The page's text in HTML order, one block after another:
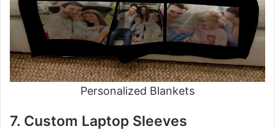
Personalized Blankets
7. Custom Laptop Sleeves